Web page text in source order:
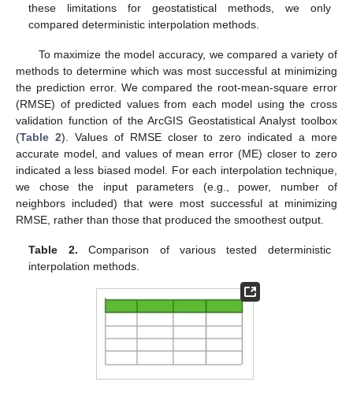
these limitations for geostatistical methods, we only
compared deterministic interpolation methods.
To maximize the model accuracy, we compared a variety of
methods to determine which was most successful at minimizing
the prediction error. We compared the root-mean-square error
(RMSE) of predicted values from each model using the cross
validation function of the ArcGIS Geostatistical Analyst toolbox
(Table 2). Values of RMSE closer to zero indicated a more
accurate model, and values of mean error (ME) closer to zero
indicated a less biased model. For each interpolation technique,
we chose the input parameters (e.g., power, number of
neighbors included) that were most successful at minimizing
RMSE, rather than those that produced the smoothest output.
Table 2. Comparison of various tested deterministic
interpolation methods.